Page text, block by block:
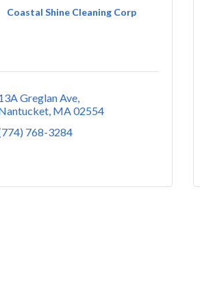
Coastal Shine Cleaning Corp
Greglan Ave
MA02554
768-3284